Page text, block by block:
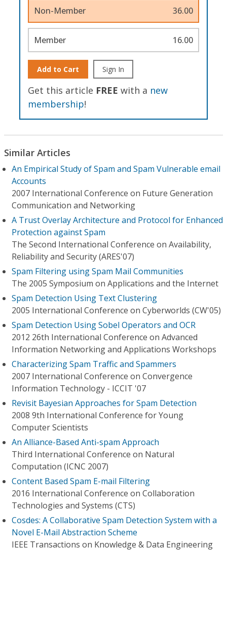
Non-Member 36.00
Member 16.00
Add to Cart Sign In
Get this article FREE with a new
membership!
Similar Articles
An Empirical Study of Spam and Spam Vulnerable email
Accounts
2007 International Conference on Future Generation
Communication and Networking
A Trust Overlay Architecture and Protocol for Enhanced
Protection against Spam
The Second International Conference on Availability,
Reliability and Security (ARES'07)
Spam Filtering using Spam Mail Communities
The 2005 Symposium on Applications and the Internet
Spam Detection Using Text Clustering
2005 International Conference on Cyberworlds (CW'05)
Spam Detection Using Sobel Operators and OCR
2012 26th International Conference on Advanced
Information Networking and Applications Workshops
Characterizing Spam Traffic and Spammers
2007 International Conference on Convergence
Information Technology - ICCIT '07
Revisit Bayesian Approaches for Spam Detection
2008 9th International Conference for Young
Computer Scientists
An Alliance-Based Anti-spam Approach
Third International Conference on Natural
Computation (ICNC 2007)
Content Based Spam E-mail Filtering
2016 International Conference on Collaboration
Technologies and Systems (CTS)
Cosdes: A Collaborative Spam Detection System with a
Novel E-Mail Abstraction Scheme
IEEE Transactions on Knowledge & Data Engineering